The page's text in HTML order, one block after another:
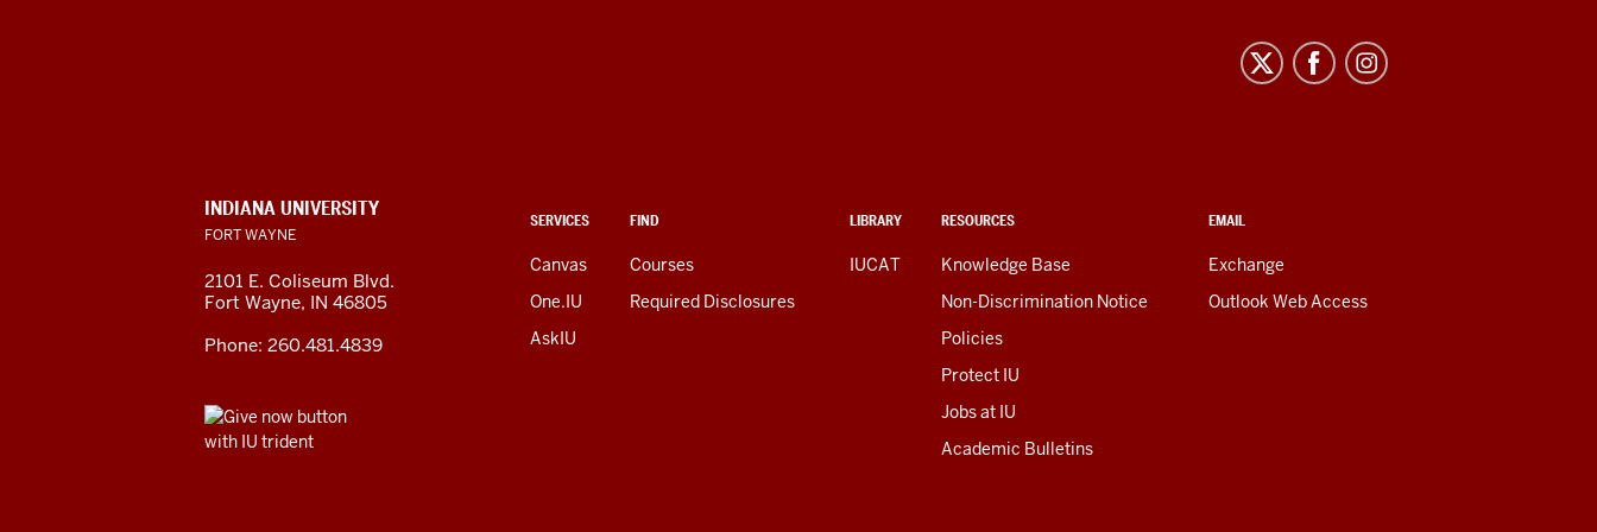
CONTACT,
ADDRESS
AND
ADDITIONAL
LINKS
SERVICES
Canvas
One.IU
AskIU
FIND
Courses
Required Disclosures
LIBRARY
IUCAT
RESOURCES
Knowledge Base
Non-Discrimination Notice
Policies
Protect IU
Jobs at IU
Academic Bulletins
EMAIL
Exchange
Outlook Web Access
INDIANA UNIVERSITY
FORT WAYNE
2101 E. Coliseum Blvd.
Fort Wayne, IN 46805
Phone: 260.481.4839